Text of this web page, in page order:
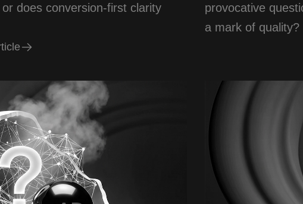
does conversion-first clarity
ticle
provocative
a mark of quality?